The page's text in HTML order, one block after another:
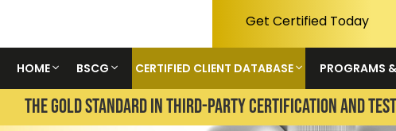
Get Certified Today
HOME BSCG CERTIFIED CLIENT DATABASE PROGRAMS
THE GOLD STANDARD IN THIRD-PARTY CERTIFICATION AND